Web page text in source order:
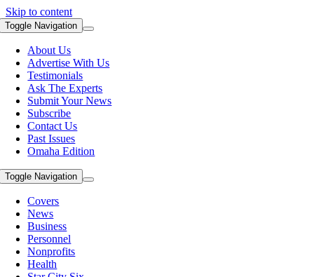
Skip to content
Toggle Navigation
About Us
Advertise With Us
Testimonials
Ask The Experts
Submit Your News
Subscribe
Contact Us
Past Issues
Omaha Edition
Toggle Navigation
Covers
News
Business
Personnel
Nonprofits
Health